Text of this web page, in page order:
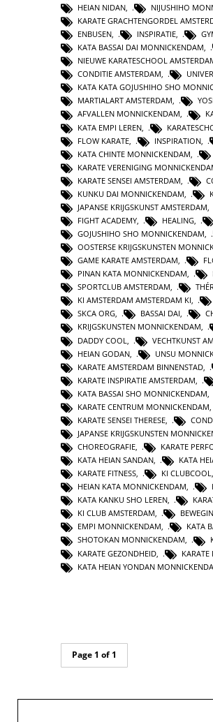
HEIAN NIDAN
NIJUSHIHO
KARATE GRACHTENGORDEL
ENBUSEN, INSPIRATIE,
KATA BASSAI DAI MONNICKENDAM,
NIEUWE KARATESCHOOL
CONDITIE AMSTERDAM,
KATA KATA GOJUSHIHO SHO
MARTIALART AMSTERDAM,
AFVALLEN MONNICKENDAM,
KATA EMPI LEREN
FLOW KARATE
INSPIRATION
KATA CHINTE MONNICKENDAM
KARATE VERENIGING
KARATE SENSEI AMSTERDAM
KUNKU DAI MONNICKENDAM
JAPANSE KRIJGSKUNST AMSTERDAM
FIGHT ACADEMY
HEALING
GOJUSHIHO SHO MONNICKENDAM,
OOSTERSE KRIJGSKUNSTEN
GAME KARATE AMSTERDAM,
PINAN KATA MONNICKENDAM,
SPORTCLUB AMSTERDAM,
KI AMSTERDAM AMSTERDAM KI,
SKCA ORG, BASSAI DAI,
KRIJGSKUNSTEN MONNICKENDAM,
DADDY COOL
VECHTKUNST
HEIAN GODAN
UNSU
KARATE AMSTERDAM BINNENSTAD
KARATE INSPIRATIE AMSTERDAM
KATA BASSAI SHO MONNICKENDAM
KARATE CENTRUM MONNICKENDAM
KARATE SENSEI THERESE
JAPANSE KRIJGSKUNSTEN
CHOREOGRAFIE, KARATE
KATA HEIAN SANDAN, KATA
KARATE FITNESS, KI CLUBCOOL,
HEIAN KATA MONNICKENDAM,
KATA KANKU SHO LEREN,
KI CLUB AMSTERDAM,
EMPI MONNICKENDAM, KATA
SHOTOKAN MONNICKENDAM,
KARATE GEZONDHEID
KARATE
KATA HEIAN YONDAN
Page 1 of 1